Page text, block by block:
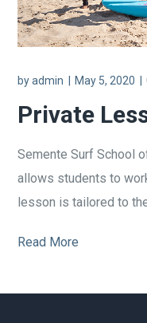
byadmin May 5, 2020
Private
Semente Surf School
allows students to
lesson is tailored to
Read More